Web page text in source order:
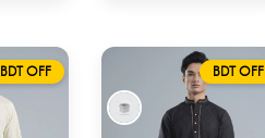
BDT OFF BDT OFF